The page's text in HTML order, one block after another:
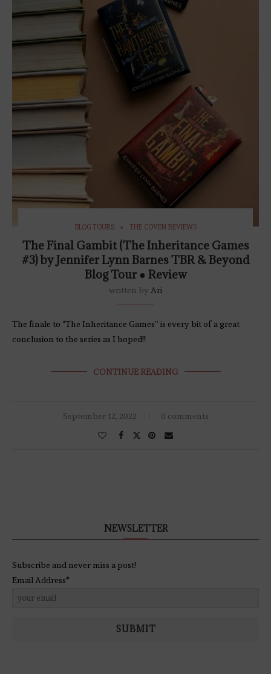
BLOG TOURS THE COVEN REVIEWS
The Final Gambit (The Inheritance Games
#3) by Jennifer Lynn Barnes TBR & Beyond
Blog Tour ● Review
written by Ari
The finale to “The Inheritance Games” is every bit of a great
conclusion to the series as I hoped!!
CONTINUE READING
September 12, 2022 0 comments
NEWSLETTER
Subscribe and never miss a post!
Email Address*
SUBMIT